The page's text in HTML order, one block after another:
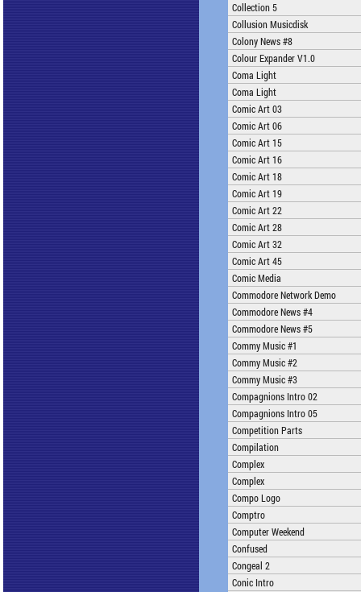
Collection 5
Collusion Musicdisk
Colony News #8
Colour Expander V1.0
Coma Light
Coma Light
Comic Art 03
Comic Art 06
Comic Art 15
Comic Art 16
Comic Art 18
Comic Art 19
Comic Art 22
Comic Art 28
Comic Art 32
Comic Art 45
Comic Media
Commodore Network Demo
Commodore News #4
Commodore News #5
Commy Music #1
Commy Music #2
Commy Music #3
Compagnions Intro 02
Compagnions Intro 05
Competition Parts
Compilation
Complex
Complex
Compo Logo
Comptro
Computer Weekend
Confused
Congeal 2
Conic Intro